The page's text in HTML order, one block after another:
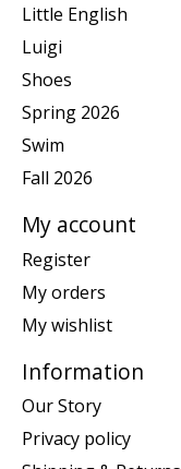
Little English
Luigi
Shoes
Spring 2026
Swim
Fall 2026
My account
Register
My orders
My wishlist
Information
Our Story
Privacy policy